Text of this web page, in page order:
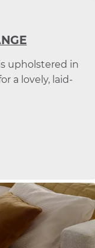
upholstered in
a lovely, laid-